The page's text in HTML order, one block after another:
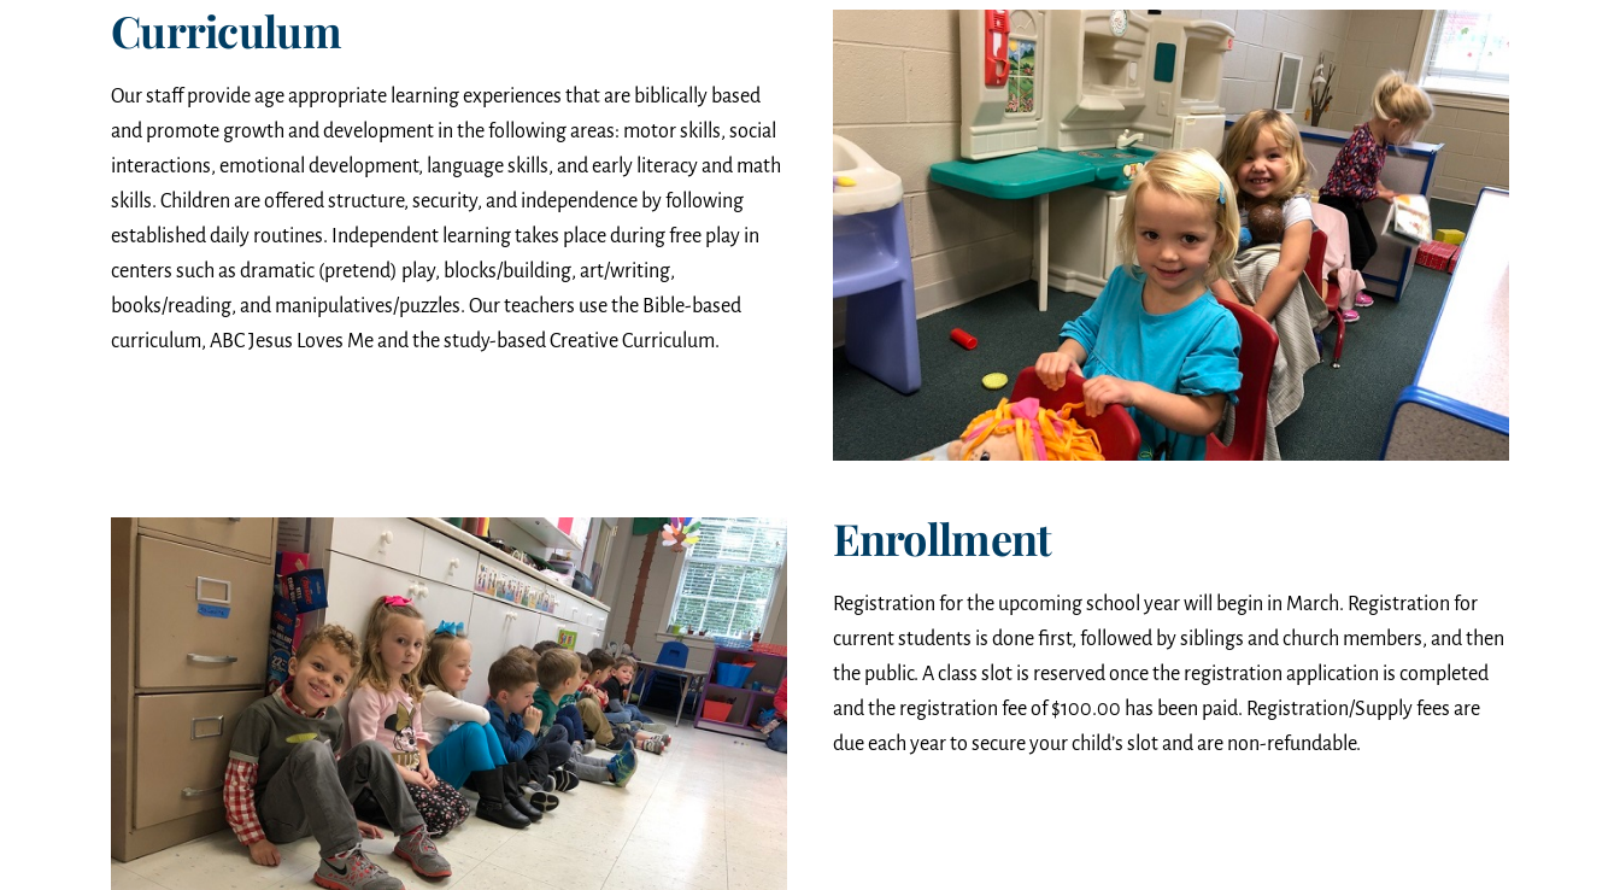
Curriculum
Our staff provide age appropriate learning experiences that are biblically based
and promote growth and development in the following areas: motor skills, social
interactions, emotional development, language skills, and early literacy and math
skills. Children are offered structure, security, and independence by following
established daily routines. Independent learning takes place during free play in
centers such as dramatic (pretend) play, blocks/building, art/writing,
books/reading, and manipulatives/puzzles. Our teachers use the Bible-based
curriculum, ABC Jesus Loves Me and the study-based Creative Curriculum.
Enrollment
Registration for the upcoming school year will begin in March. Registration for
current students is done first, followed by siblings and church members, and then
the public. A class slot is reserved once the registration application is completed
and the registration fee of $100.00 has been paid. Registration/Supply fees are
due each year to secure your child’s slot and are non-refundable.